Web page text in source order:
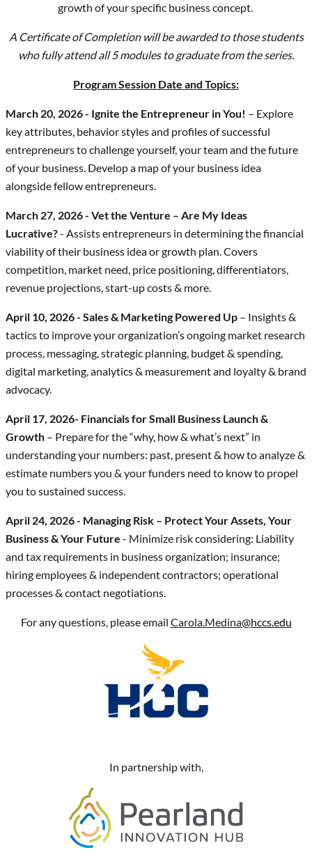
growth of your specific business concept.
A Certificate of Completion will be awarded to those students
who fully attend all 5 modules to graduate from the series.
Program Session Date and Topics:
March 20, 2026 - Ignite the Entrepreneur in You! – Explore
key attributes, behavior styles and profiles of successful
entrepreneurs to challenge yourself, your team and the future
of your business. Develop a map of your business idea
alongside fellow entrepreneurs.
March 27, 2026 - Vet the Venture – Are My Ideas
Lucrative?- Assists entrepreneurs in determining the financial
viability of their business idea or growth plan. Covers
competition, market need, price positioning, differentiators,
revenue projections, start-up costs & more.
April 10, 2026 - Sales & Marketing Powered Up – Insights &
tactics to improve your organization’s ongoing market research
process, messaging, strategic planning, budget & spending,
digital marketing, analytics & measurement and loyalty & brand
advocacy.
April 17, 2026- Financials for Small Business Launch &
Growth – Prepare for the “why, how & what’s next” in
understanding your numbers: past, present & how to analyze &
estimate numbers you & your funders need to know to propel
you to sustained success.
April 24, 2026 - Managing Risk – Protect Your Assets, Your
Business & Your Future - Minimize risk considering: Liability
and tax requirements in business organization; insurance;
hiring employees & independent contractors; operational
processes & contact negotiations.
For any questions, please email Carola.Medina@hccs.edu
In partnership with,